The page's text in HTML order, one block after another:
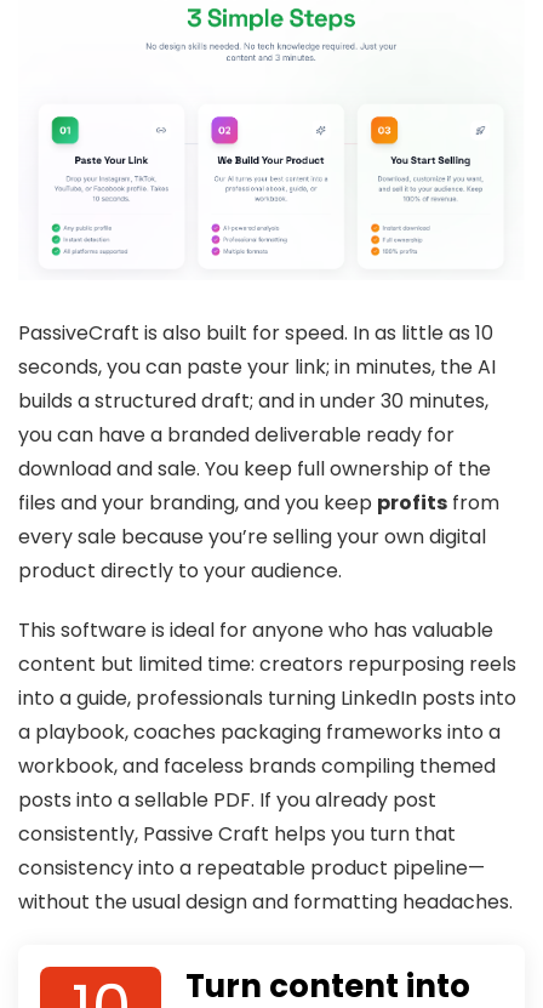
PassiveCraft is also built for speed. In as little as 10
seconds, you can paste your link; in minutes, the AI
builds a structured draft; and in under 30 minutes,
you can have a branded deliverable ready for
download and sale. You keep full ownership of the
files and your branding, and you keep profits from
every sale because you’re selling your own digital
product directly to your audience.
This software is ideal for anyone who has valuable
content but limited time: creators repurposing reels
into a guide, professionals turning LinkedIn posts into
a playbook, coaches packaging frameworks into a
workbook, and faceless brands compiling themed
posts into a sellable PDF. If you already post
consistently, Passive Craft helps you turn that
consistency into a repeatable product pipeline—
without the usual design and formatting headaches.
Turn content into